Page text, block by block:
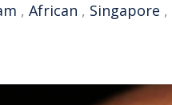
, African , Singapore ,